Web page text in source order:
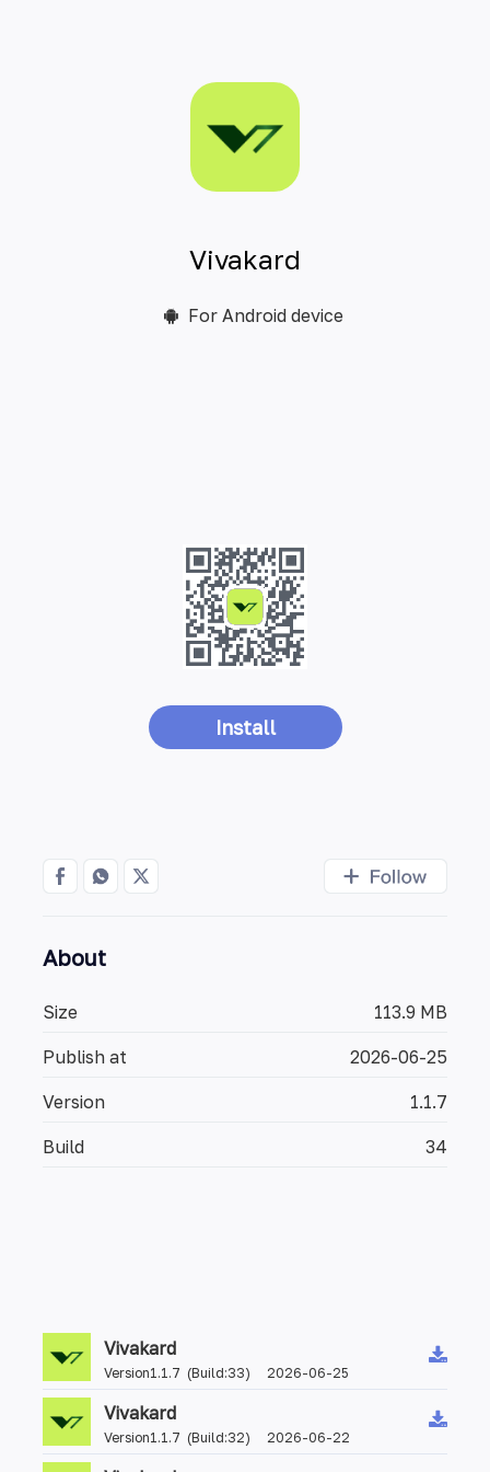
Vivakard
For Android device
Install
About
Size 113.9 MB
Publish at 2026-06-25
Version 1.1.7
Build 34
Vivakard
Version1.1.7 (Build:33) 2026-06-25
Vivakard
Version1.1.7 (Build:32) 2026-06-22